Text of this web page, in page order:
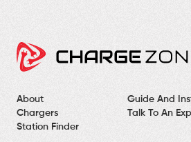
About
Chargers
Station Finder
Guide And
Talk To An